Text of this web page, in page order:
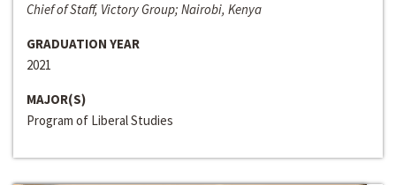
Chief of Staff, Victory Group; Nairobi, Kenya
GRADUATION YEAR
2021
MAJOR(S)
Program of Liberal Studies